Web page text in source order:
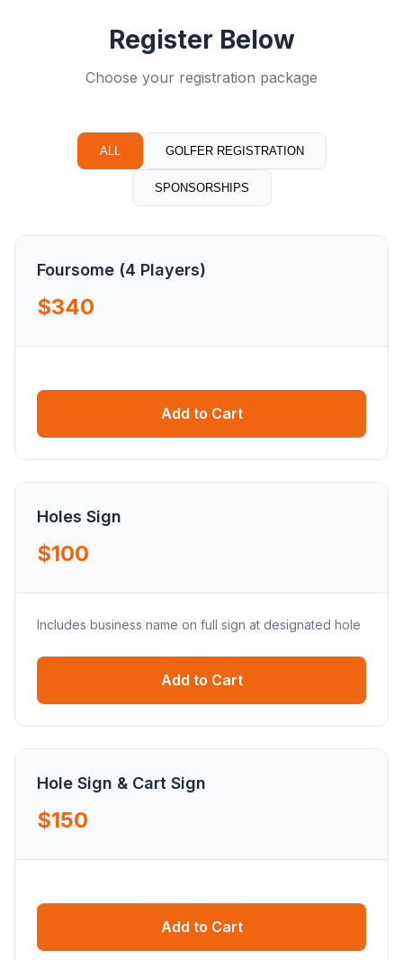
Register Below
Choose your registration package
ALL GOLFER REGISTRATION
SPONSORSHIPS
Foursome (4 Players)
$340
Add to Cart
Holes Sign
$100
Includes business name on full sign at designated hole
Add to Cart
Hole Sign & Cart Sign
$150
Add to Cart